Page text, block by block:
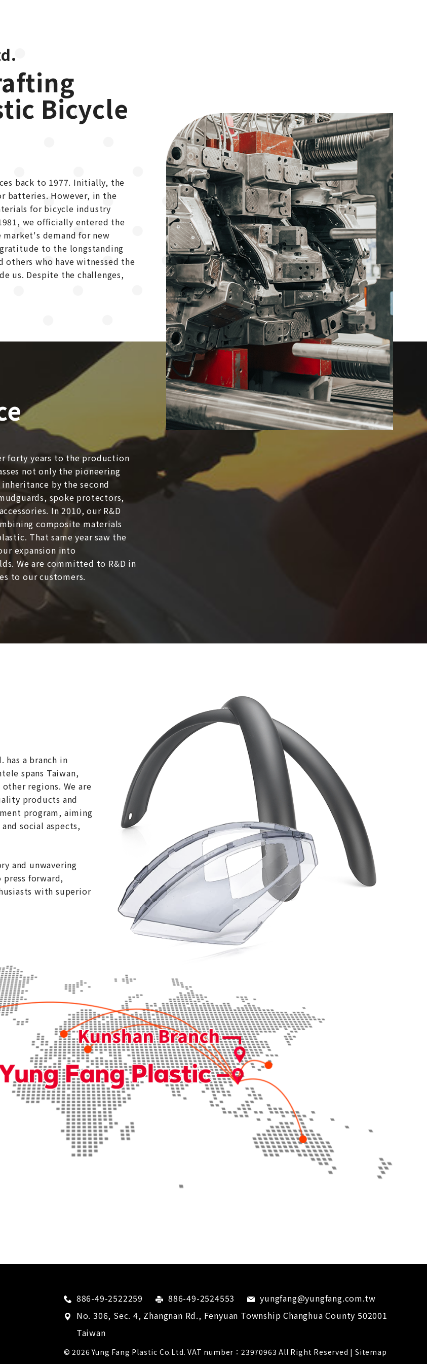
Bicycle
back to 1977. Initially, the
batteries. However, in the
for bicycle industry
we officially entered the
demand for new
to the longstanding
who have witnessed the
us. Despite the challenges,
forty years to the production
not only the pioneering
by the second
spoke protectors,
In 2010, our R&D
composite materials
That same year saw the
expansion into
We are committed to R&D in
to our customers.
has a branch in
spans Taiwan,
regions. We are
products and
program, aiming
social aspects,
and unwavering
forward,
with superior
886-49-2522259 886-49-2524553
yungfang@yungfang.com.tw
No. 306, Sec. 4, Zhangnan Rd., Fenyuan Township Changhua County 502001
Taiwan
© 2026Yung Fang Plastic Co.Ltd. VAT number：23970963 All Right Reserved |Sitemap